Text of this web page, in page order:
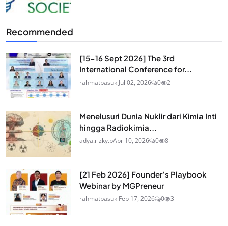
Recommended
[15-16 Sept 2026] The 3rd
International Conference for...
rahmatbasukiJul 02, 2026 0 2
Menelusuri Dunia Nuklir dari Kimia Inti
hingga Radiokimia...
adya.rizky.pApr 10, 2026 0 8
[21 Feb 2026] Founder’s Playbook
Webinar by MGPreneur
rahmatbasukiFeb 17, 2026 0 3